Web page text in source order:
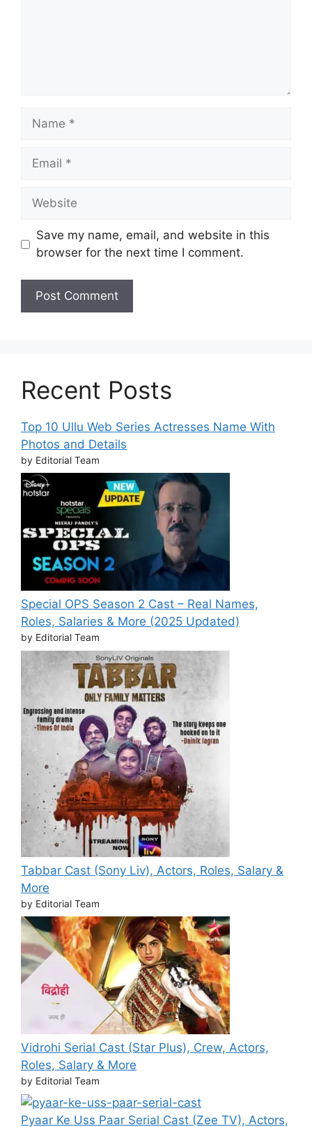
Name
Email
Website
Save my name, email, and website in this
browser for the next time I comment.
Recent Posts
Top 10 Ullu Web Series Actresses Name With
Photos and Details
by Editorial Team
Special OPS Season 2 Cast – Real Names,
Roles, Salaries & More (2025 Updated)
by Editorial Team
Tabbar Cast (Sony Liv), Actors, Roles, Salary &
More
by Editorial Team
Vidrohi Serial Cast (Star Plus), Crew, Actors,
Roles, Salary & More
by Editorial Team
Pyaar Ke Uss Paar Serial Cast (Zee TV), Actors,